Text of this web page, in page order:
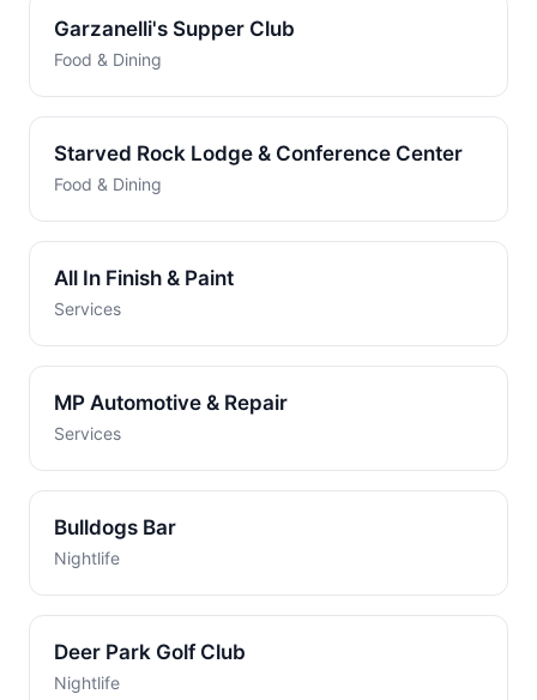
Garzanelli's Supper Club
Food & Dining
Starved Rock Lodge & Conference Center
Food & Dining
All In Finish & Paint
Services
MP Automotive & Repair
Services
Bulldogs Bar
Nightlife
Deer Park Golf Club
Nightlife